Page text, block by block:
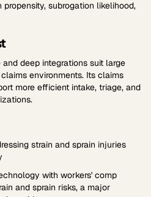
propensity, subrogation likelihood,
deep integrations suit large
environments. Its claims
more efficient intake, triage, and
strain and sprain injuries
with workers' comp
and sprain risks, a major